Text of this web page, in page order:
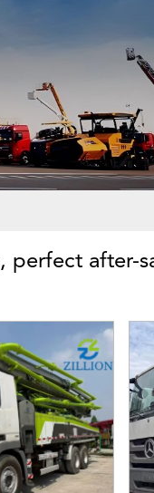
after-